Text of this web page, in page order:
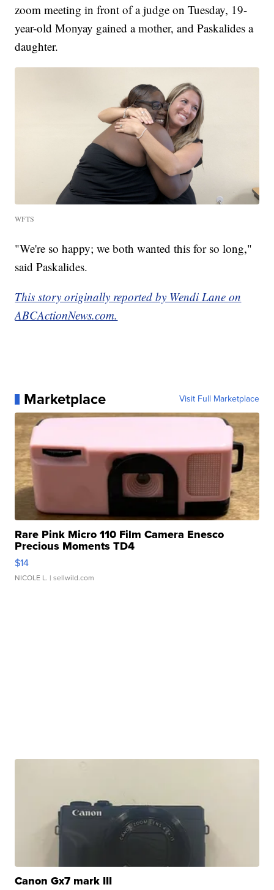
zoom meeting in front of a judge on Tuesday, 19-
year-old Monyay gained a mother, and Paskalides a
daughter.
WFTS
"We're so happy; we both wanted this for so long,"
said Paskalides.
This story originally reported by Wendi Lane on
ABCActionNews.com.
Marketplace Visit Full Marketplace
Rare Pink Micro 110 Film Camera Enesco
Precious Moments TD4
$14
NICOLE L. | sellwild.com
Canon Gx7 mark III